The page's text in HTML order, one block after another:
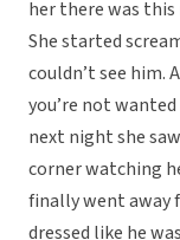
her there was this
She started
couldn’t see him.
you’re not
next night she
corner watching
finally went away
dressed like he